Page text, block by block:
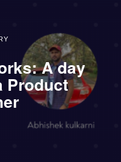
A day
Product